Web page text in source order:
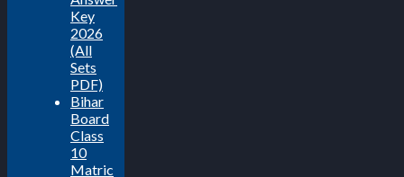
Key
2026
(All
Sets
PDF)
Bihar
Board
Class
10
Matric